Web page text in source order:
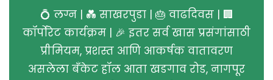
💍 लग्न | 💑 साखरपुडा | 🎂 वाढदिवस | 🏢
कॉर्पोरेट कार्यक्रम | 🎉 इतर सर्व खास प्रसंगांसाठी
प्रीमियम, प्रशस्त आणि आकर्षक वातावरण
असलेला बँकेट हॉल आता खडगाव रोड, नागपूर